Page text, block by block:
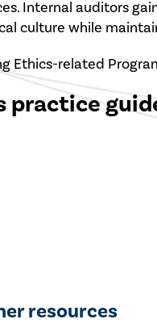
Internal auditors
culture while
Ethics-related
practice
resources